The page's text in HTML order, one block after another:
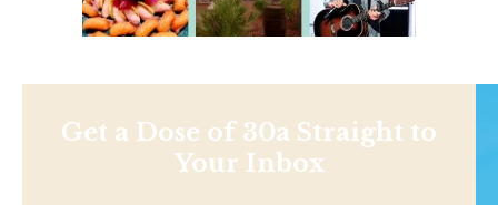
Get a Dose of 30a Straight to
Your Inbox